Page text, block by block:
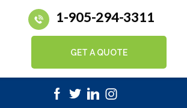
1-905-294-3311
GET A QUOTE